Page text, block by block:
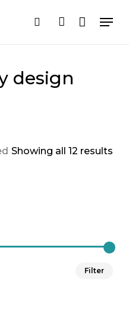
search account
design
Showing all 12 results
Filter